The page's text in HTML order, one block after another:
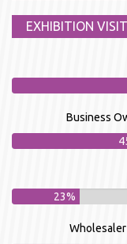
EXHIBITION
Business
23%